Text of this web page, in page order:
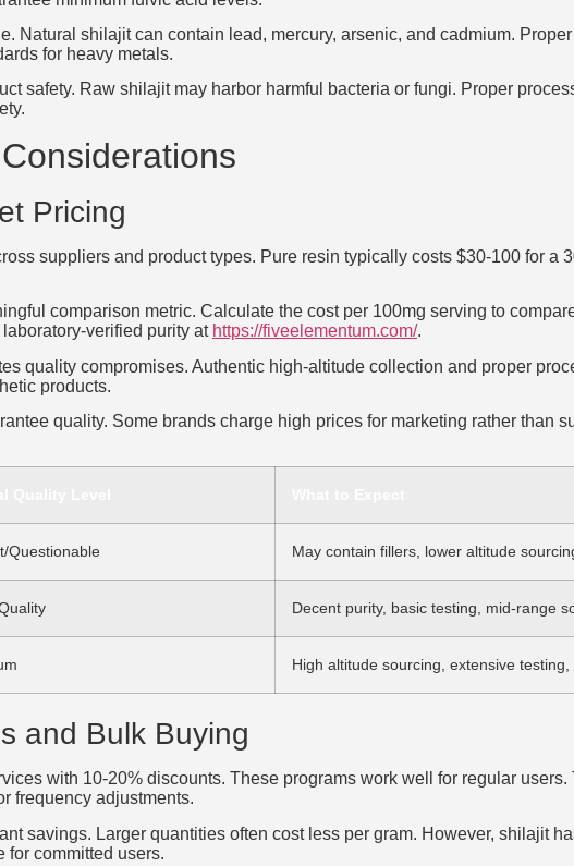
Natural shilajit can contain lead, mercury, arsenic, and cadmium.
for heavy metals.
safety. Raw shilajit may harbor harmful bacteria or fungi. Proper
Pricing
suppliers and product types. Pure resin typically costs $30-100 for a
comparison metric. Calculate the cost per 100mg serving to
verified purity at https://fiveelementum.com/.
quality compromises. Authentic high-altitude collection and proper
products.
quality. Some brands charge high prices for marketing rather than
Questionable May contain fillers, lower altitude
Decent purity, basic testing, mid-range
High altitude sourcing, extensive testing,
and Bulk Buying
with 10-20% discounts. These programs work well for regular
frequency adjustments.
savings. Larger quantities often cost less per gram. However, shilajit
for committed users.